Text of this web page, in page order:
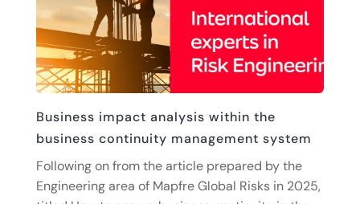
Business impact analysis within the
business continuity management system
Following on from the article prepared by the
Engineering area of Mapfre Global Risks in 2025,